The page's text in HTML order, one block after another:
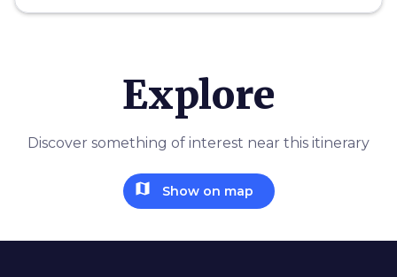
Explore
Discover something of interest near this itinerary
map Show on map